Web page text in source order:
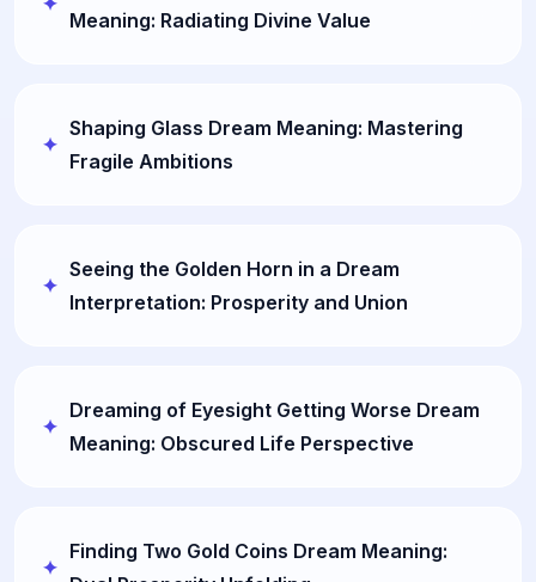
Meaning: Radiating Divine Value
Shaping Glass Dream Meaning: Mastering
Fragile Ambitions
Seeing the Golden Horn in a Dream
Interpretation: Prosperity and Union
Dreaming of Eyesight Getting Worse Dream
Meaning: Obscured Life Perspective
Finding Two Gold Coins Dream Meaning: